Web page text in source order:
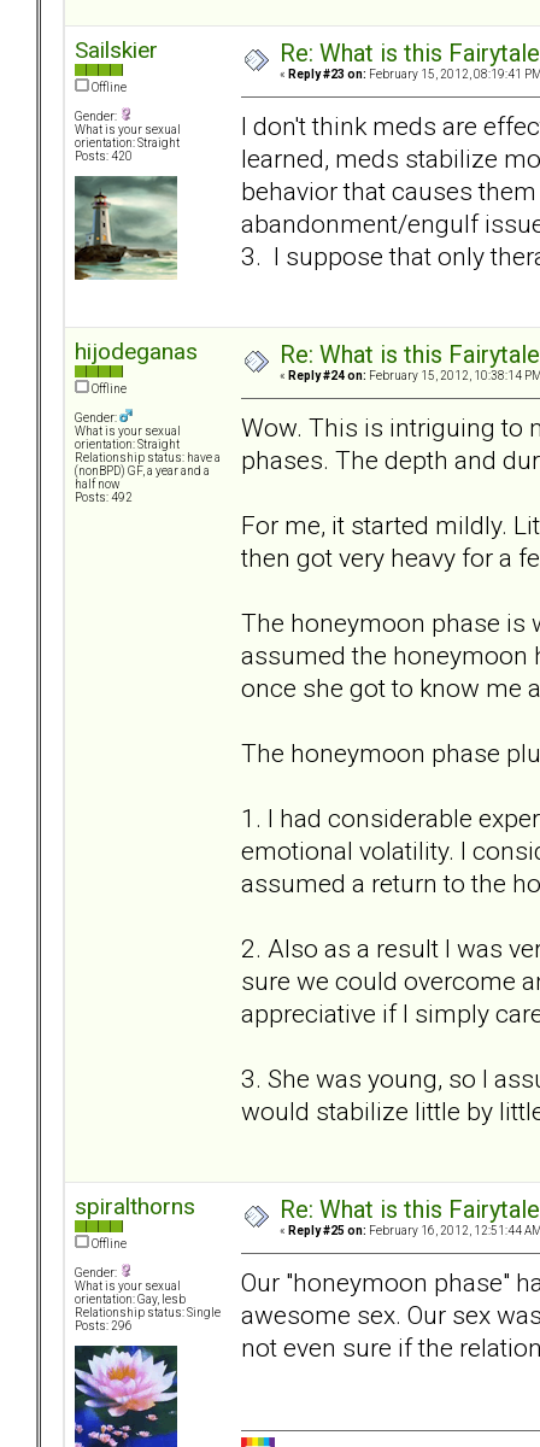
Sailskier
Offline
Gender:
What is your sexual
orientation: Straight
Posts: 420
Re: What is this
« Reply #23 on: February 15, 2012, 08:19:41
I don't think meds are
learned, meds stabilize
behavior that causes
abandonment/engulf
3. I suppose that only
hijodeganas
Offline
Gender:
What is your sexual
orientation: Straight
Relationship status: have a
(nonBPD) GF, a year and a
half now
Posts: 492
Re: What is this
« Reply #24 on: February 15, 2012, 10:38:14
Wow. This is intriguing to
phases. The depth and
For me, it started mildly.
then got very heavy for a
The honeymoon phase is
assumed the honeymoon
once she got to know me
The honeymoon phase
1. I had considerable
emotional volatility. I
assumed a return to the
2. Also as a result I was
sure we could overcome
appreciative if I simply
3. She was young, so I
would stabilize little by
spiralthorns
Offline
Gender:
What is your sexual
orientation: Gay, lesb
Relationship status: Single
Posts: 296
Re: What is this
« Reply #25 on: February 16, 2012, 12:51:44
Our "honeymoon phase"
awesome sex. Our sex
not even sure if the